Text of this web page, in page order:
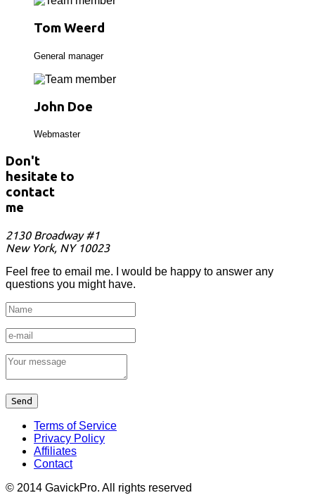
Tom Weerd
General manager
John Doe
Webmaster
Don't
hesitate to
contact
me
2130 Broadway #1
New York, NY 10023
Feel free to email me. I would be happy to answer any
questions you might have.
Terms of Service
Privacy Policy
Affiliates
Contact
© 2014 GavickPro. All rights reserved